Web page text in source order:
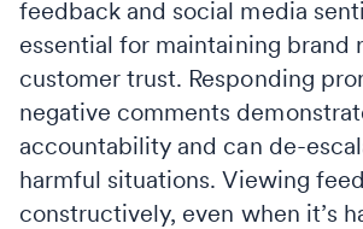
feedback and social media
essential for maintaining brand
customer trust. Responding
negative comments
accountability and can de-
harmful situations. Viewing
constructively, even when it’s